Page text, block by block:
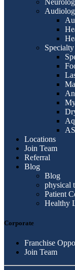
Locations
Join Team
Referral
Blog
Blog
physical
Patient
Healthy
Corporate
Franchise
Join Team